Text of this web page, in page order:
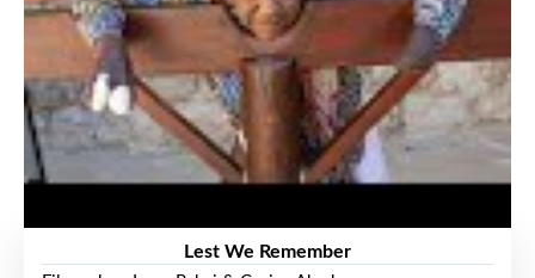
Lest We Remember